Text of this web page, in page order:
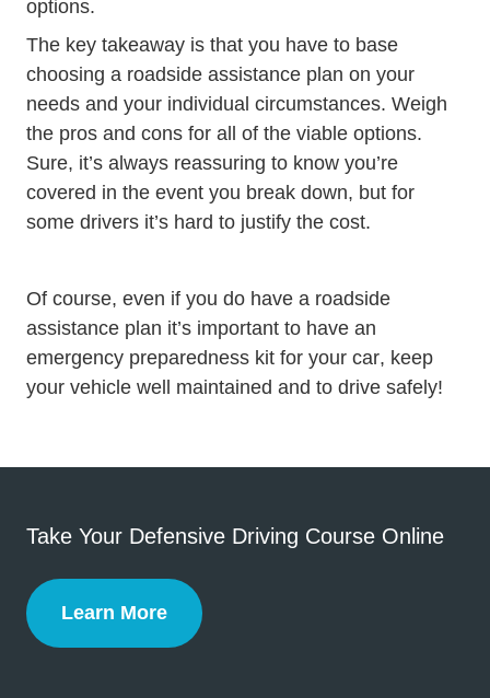
options.
The key takeaway is that you have to base
choosing a roadside assistance plan on your
needs and your individual circumstances. Weigh
the pros and cons for all of the viable options.
Sure, it’s always reassuring to know you’re
covered in the event you break down, but for
some drivers it’s hard to justify the cost.
Of course, even if you do have a roadside
assistance plan it’s important to have an
emergency preparedness kit for your carTrending
, keep
your vehicle well maintained and to drive safely!
Take Your Defensive Driving Course Online
Learn More
Defensive Driving